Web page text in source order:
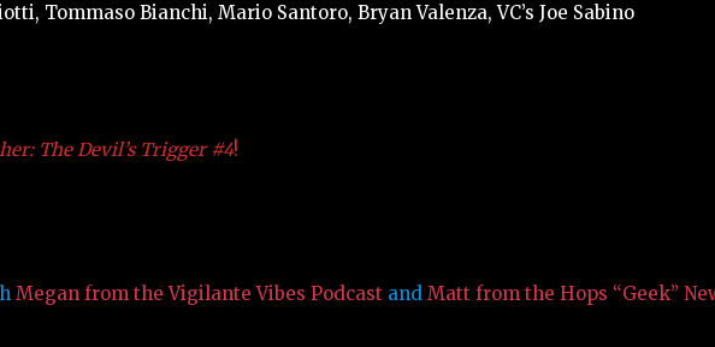
Tommaso Bianchi, Mario Santoro, Bryan Valenza, VC’s Joe Sabino
The Devil’s Trigger #4!
Megan from the Vigilante Vibes Podcast and Matt from the Hops “Geek”